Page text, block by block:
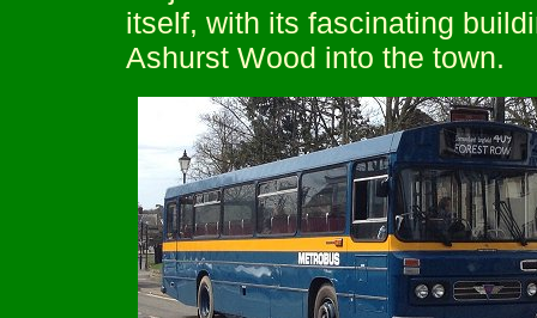
itself, with its fascinating
Ashurst Wood into the town.